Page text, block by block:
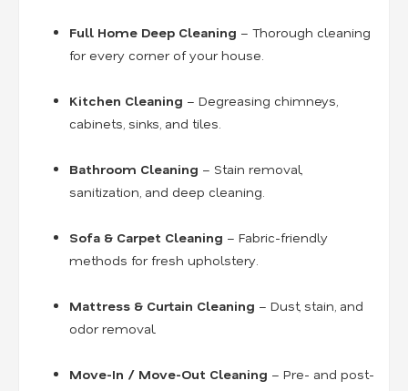
Full Home Deep Cleaning – Thorough cleaning
for every corner of your house.
Kitchen Cleaning – Degreasing chimneys,
cabinets, sinks, and tiles.
Bathroom Cleaning – Stain removal,
sanitization, and deep cleaning.
Sofa & Carpet Cleaning – Fabric-friendly
methods for fresh upholstery.
Mattress & Curtain Cleaning – Dust, stain, and
odor removal.
Move-In / Move-Out Cleaning – Pre- and post-